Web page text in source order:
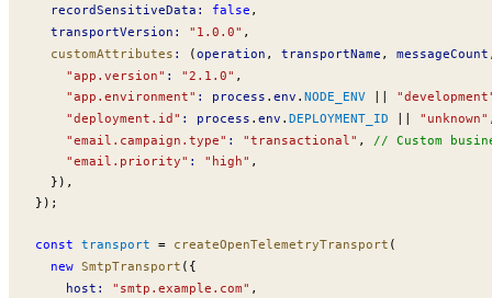
recordSensitiveData : false ,
transportVersion : "1.0.0" ,
customAttributes : (operation , transportName , messageCount
    "app.version"
: "2.1.0" ,
    "app.environment"
: process . env . NODE_ENV ||
    "deployment.id"
: process . env . DEPLOYMENT_ID || "unknown"
    "email.campaign.type"
: "transactional" , // Custom
    "email.priority"
: "high" ,
  }),
});
const transport = createOpenTelemetryTransport (
  new
SmtpTransport ({
host : "smtp.example.com" ,